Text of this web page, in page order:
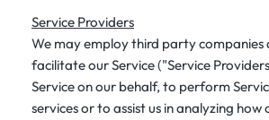
Service Providers
We may employ third party companies
facilitate our Service ("Service
Service on our behalf, to perform
services or to assist us in analyzing how